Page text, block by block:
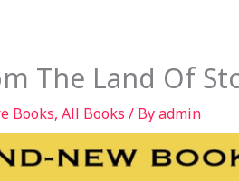
The Land Of
Books, All Books / Byadmin